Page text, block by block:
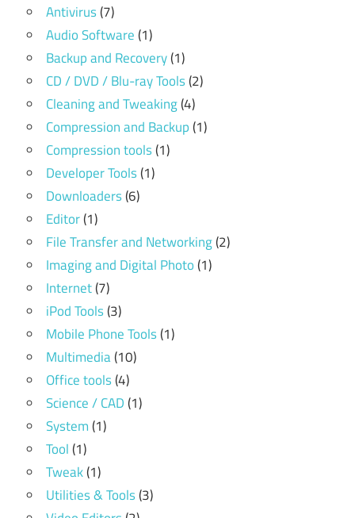
Antivirus(7)
Audio Software(1)
Backup and Recovery(1)
CD / DVD / Blu-ray Tools(2)
Cleaning and Tweaking(4)
Compression and Backup(1)
Compression tools(1)
Developer Tools(1)
Downloaders(6)
Editor(1)
File Transfer and Networking(2)
Imaging and Digital Photo(1)
Internet(7)
iPod Tools(3)
Mobile Phone Tools(1)
Multimedia(10)
Office tools(4)
Science / CAD(1)
System(1)
Tool(1)
Tweak(1)
Utilities & Tools(3)